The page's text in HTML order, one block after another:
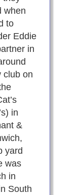
when
to
Eddie
in
club on
in
&
yard
was
in
South